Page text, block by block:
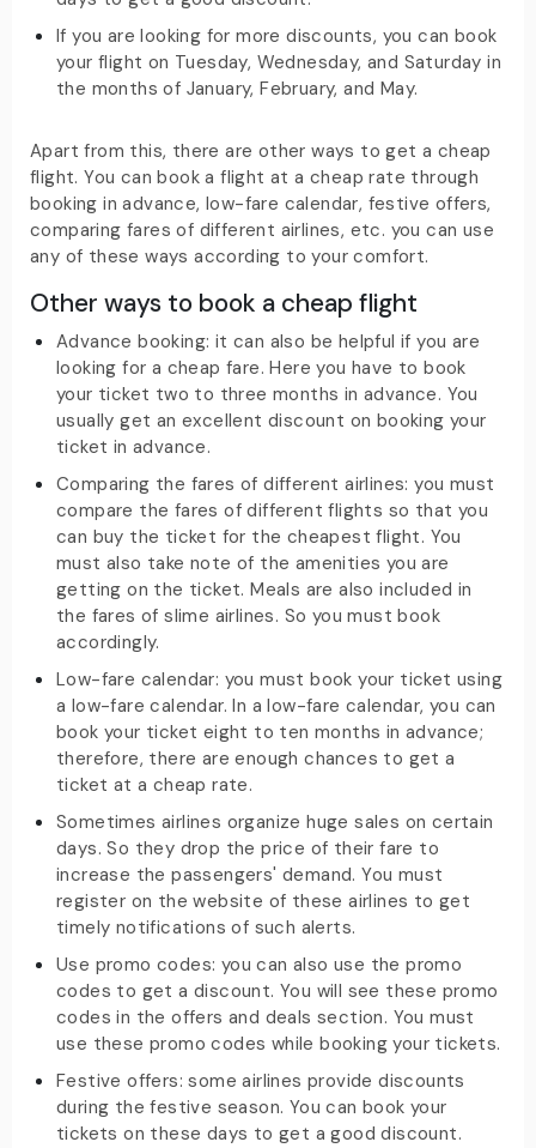
If you are looking for more discounts, you can book
your flight on Tuesday, Wednesday, and Saturday in
the months of January, February, and May.
Apart from this, there are other ways to get a cheap
flight. You can book a flight at a cheap rate through
booking in advance, low-fare calendar, festive offers,
comparing fares of different airlines, etc. you can use
any of these ways according to your comfort.
Other ways to book a cheap flight
Advance booking: it can also be helpful if you are
looking for a cheap fare. Here you have to book
your ticket two to three months in advance. You
usually get an excellent discount on booking your
ticket in advance.
Comparing the fares of different airlines: you must
compare the fares of different flights so that you
can buy the ticket for the cheapest flight. You
must also take note of the amenities you are
getting on the ticket. Meals are also included in
the fares of slime airlines. So you must book
accordingly.
Low-fare calendar: you must book your ticket using
a low-fare calendar. In a low-fare calendar, you can
book your ticket eight to ten months in advance;
therefore, there are enough chances to get a
ticket at a cheap rate.
Sometimes airlines organize huge sales on certain
days. So they drop the price of their fare to
increase the passengers' demand. You must
register on the website of these airlines to get
timely notifications of such alerts.
Use promo codes: you can also use the promo
codes to get a discount. You will see these promo
codes in the offers and deals section. You must
use these promo codes while booking your tickets.
Festive offers: some airlines provide discounts
during the festive season. You can book your
tickets on these days to get a good discount.